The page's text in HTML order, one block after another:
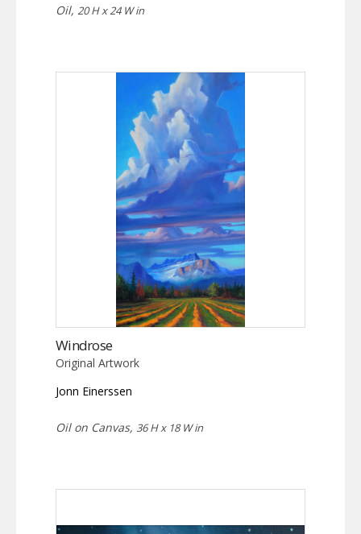
Oil, 20 H x 24 W in
Windrose
Original Artwork
Jonn Einerssen
Oil on Canvas, 36 H x 18 W in